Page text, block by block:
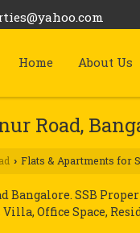
Home About Us
Road,
› Flats & Apartments for
SSB
Office Space,